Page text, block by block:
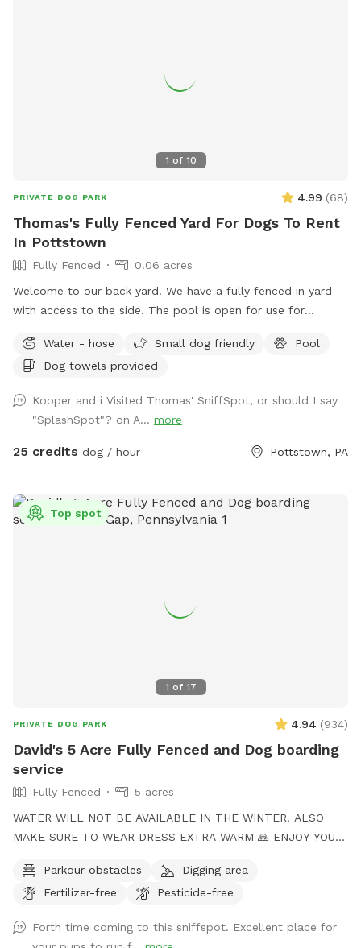
1 of 10
PRIVATE DOG PARK 4.99 (68)
Thomas's Fully Fenced Yard For Dogs To Rent
In Pottstown
Fully Fenced
0.06 acres
Welcome to our back yard! We have a fully fenced in yard
with access to the side. The pool is open for use for
5/11)! We ask that no children under 18 be in the pool unless
otherwise approved. We have a hose and bowls ready for
don’t worry! We have towels and toys available at request.
The neighborhood is quiet and parking is easy! Come spend
a hot day in the pool with your pup! Please no bookings
Water - hose Small dog friendly
Pool
Dog towels provided
Kooper and i Visited Thomas' SniffSpot, or should I say
"SplashSpot"? on A... more
25 credits dog / hour Pottstown, PA
1 of 17
Top spot
PRIVATE DOG PARK 4.94 (934)
David's 5 Acre Fully Fenced and Dog boarding
service
Fully Fenced
5 acres
WATER WILL NOT BE AVAILABLE IN THE WINTER. ALSO
MAKE SURE TO WEAR DRESS EXTRA WARM 🙏 ENJOY YOUR
shine! Spanning 5 acres of off-leash freedom, this space is
fully fenced to offer a secure environment for your dog to
courses or tackling other exciting challenges, your dog will
Parkour obstacles
Digging area
Fertilizer-free
Pesticide-free
Forth time coming to this sniffspot. Excellent place for